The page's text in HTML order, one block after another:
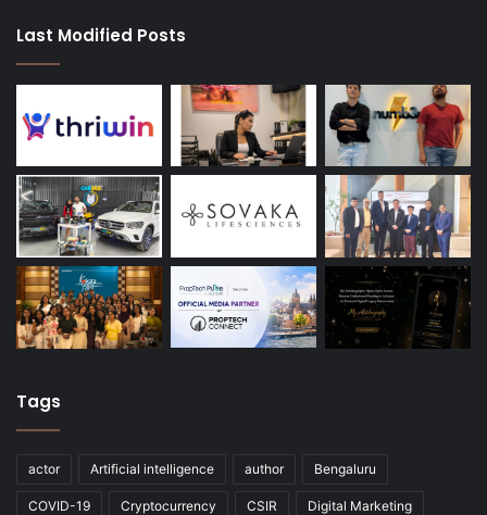
Last Modified Posts
Tags
actor Artificial intelligence author Bengaluru
COVID-19 Cryptocurrency CSIR Digital Marketing